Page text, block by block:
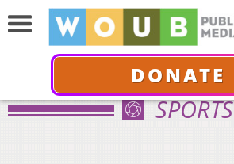
DONATE
SPORTS